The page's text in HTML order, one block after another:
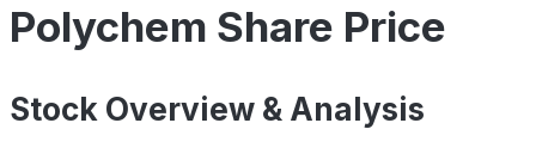
Polychem Share Price
Stock Overview & Analysis